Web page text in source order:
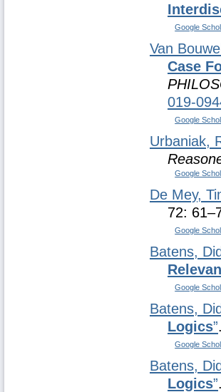
Google
Van
Case
019-
Google
Urbaniak,
Google
De Mey,
72:
Google
Batens,
Google
Batens,
Logics”.
Google
Batens,
Logics”.